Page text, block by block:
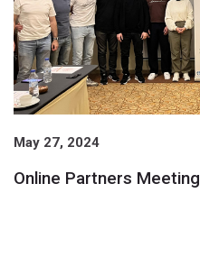
May 27, 2024
Online Partners Meeting